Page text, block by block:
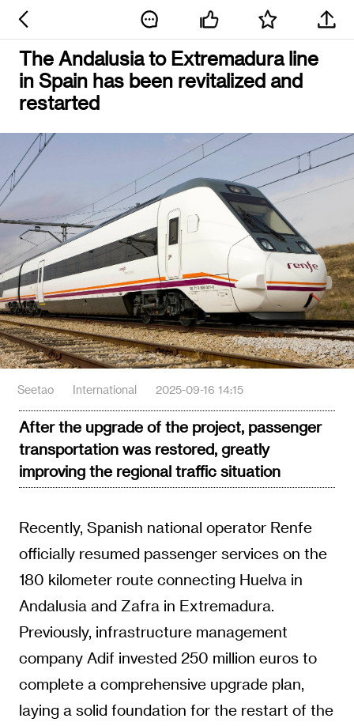
The Andalusia to Extremadura line
in Spain has been revitalized and
restarted
Seetao International 2025-09-16 14:15
After the upgrade of the project, passenger
transportation was restored, greatly
improving the regional traffic situation
Recently, Spanish national operator Renfe
officially resumed passenger services on the
180 kilometer route connecting Huelva in
Andalusia and Zafra in Extremadura.
Previously, infrastructure management
company Adif invested 250 million euros to
complete a comprehensive upgrade plan,
laying a solid foundation for the restart of the